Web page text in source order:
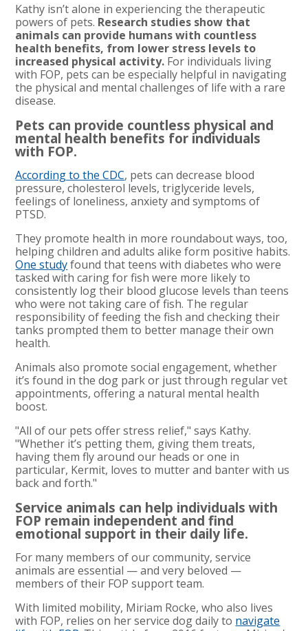
Kathy isn’t alone in experiencing the therapeutic
powers of pets. Research studies show that
animals can provide humans with countless
health benefits, from lower stress levels to
increased physical activity. For individuals living
with FOP, pets can be especially helpful in navigating
the physical and mental challenges of life with a rare
disease.
Pets can provide countless physical and
mental health benefits for individuals
with FOP.
According to the CDC, pets can decrease blood
pressure, cholesterol levels, triglyceride levels,
feelings of loneliness, anxiety and symptoms of
PTSD.
They promote health in more roundabout ways, too,
helping children and adults alike form positive habits.
One studyfound that teens with diabetes who were
tasked with caring for fish were more likely to
consistently log their blood glucose levels than teens
who were not taking care of fish. The regular
responsibility of feeding the fish and checking their
tanks prompted them to better manage their own
health.
Animals also promote social engagement, whether
it’s found in the dog park or just through regular vet
appointments, offering a natural mental health
boost.
"All of our pets offer stress relief," says Kathy.
"Whether it’s petting them, giving them treats,
having them fly around our heads or one in
particular, Kermit, loves to mutter and banter with us
back and forth."
Service animals can help individuals with
FOP remain independent and find
emotional support in their daily life.
For many members of our community, service
animals are essential — and very beloved —
members of their FOP support team.
With limited mobility, Miriam Rocke, who also lives
with FOP, relies on her service dog daily to navigate